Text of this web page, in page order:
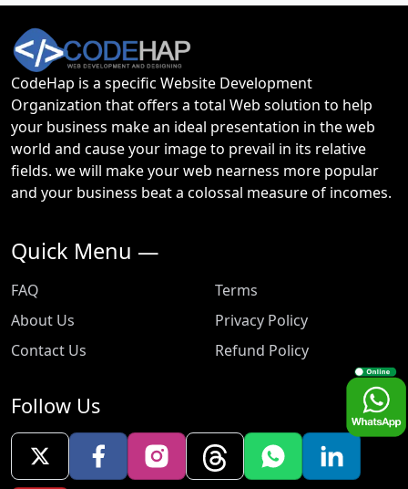
CodeHap is a specific Website Development
Organization that offers a total Web solution to help
your business make an ideal presentation in the web
world and cause your image to prevail in its relative
fields. we will make your web nearness more popular
and your business beat a colossal measure of incomes.
Quick Menu —
FAQ
About Us
Contact Us
Terms
Privacy Policy
Refund Policy
Follow Us